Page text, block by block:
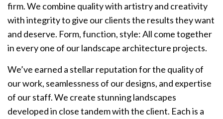
firm. We combine quality with artistry and creativity
with integrity to give our clients the results they want
and deserve. Form, function, style: All come together
in every one of our landscape architecture projects.
We’ve earned a stellar reputation for the quality of
our work, seamlessness of our designs, and expertise
of our staff. We create stunning landscapes
developed in close tandem with the client. Each is a